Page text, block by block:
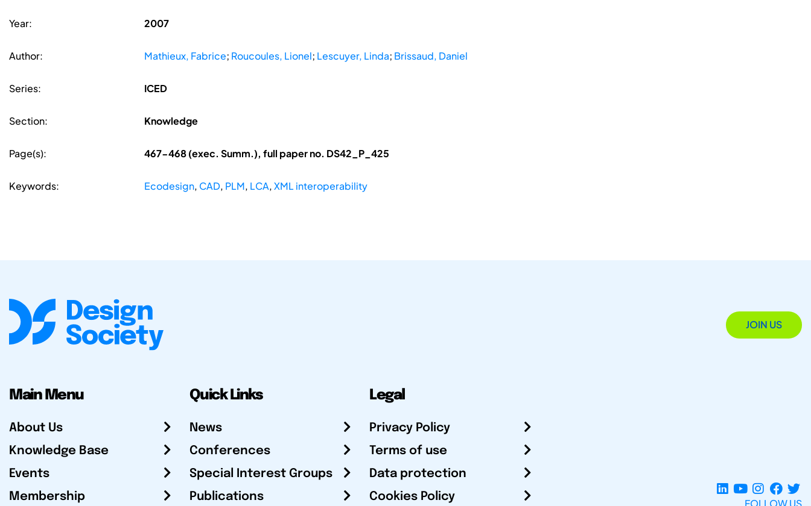
Year: 2007
Author: Mathieux, Fabrice; Roucoules, Lionel; Lescuyer, Linda; Brissaud, Daniel
Series: ICED
Section: Knowledge
Page(s): 467-468 (exec. Summ.), full paper no. DS42_P_425
Keywords: Ecodesign, CAD, PLM, LCA,XML interoperability
JOIN US
Main Menu
About Us
Knowledge Base
Events
Membership
Quick Links
News
Conferences
Special Interest Groups
Publications
Legal
Privacy Policy
Terms of use
Data protection
Cookies Policy
FOLLOW US